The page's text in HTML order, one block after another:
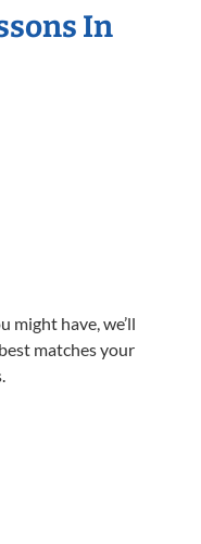
In
might have, we’ll
matches your